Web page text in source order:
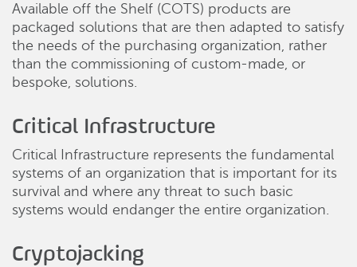
Available off the Shelf (COTS) products are
packaged solutions that are then adapted to satisfy
the needs of the purchasing organization, rather
than the commissioning of custom-made, or
bespoke, solutions.
Critical Infrastructure
Critical Infrastructure represents the fundamental
systems of an organization that is important for its
survival and where any threat to such basic
systems would endanger the entire organization.
Cryptojacking